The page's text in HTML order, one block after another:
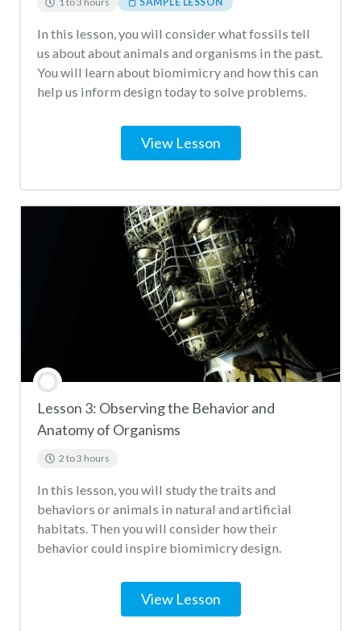
In this lesson, you will consider what fossils tell
us about about animals and organisms in the past.
You will learn about biomimicry and how this can
help us inform design today to solve problems.
View Lesson
Lesson 3: Observing the Behavior and
Anatomy of Organisms
2 to 3 hours
In this lesson, you will study the traits and
behaviors or animals in natural and artificial
habitats. Then you will consider how their
behavior could inspire biomimicry design.
View Lesson